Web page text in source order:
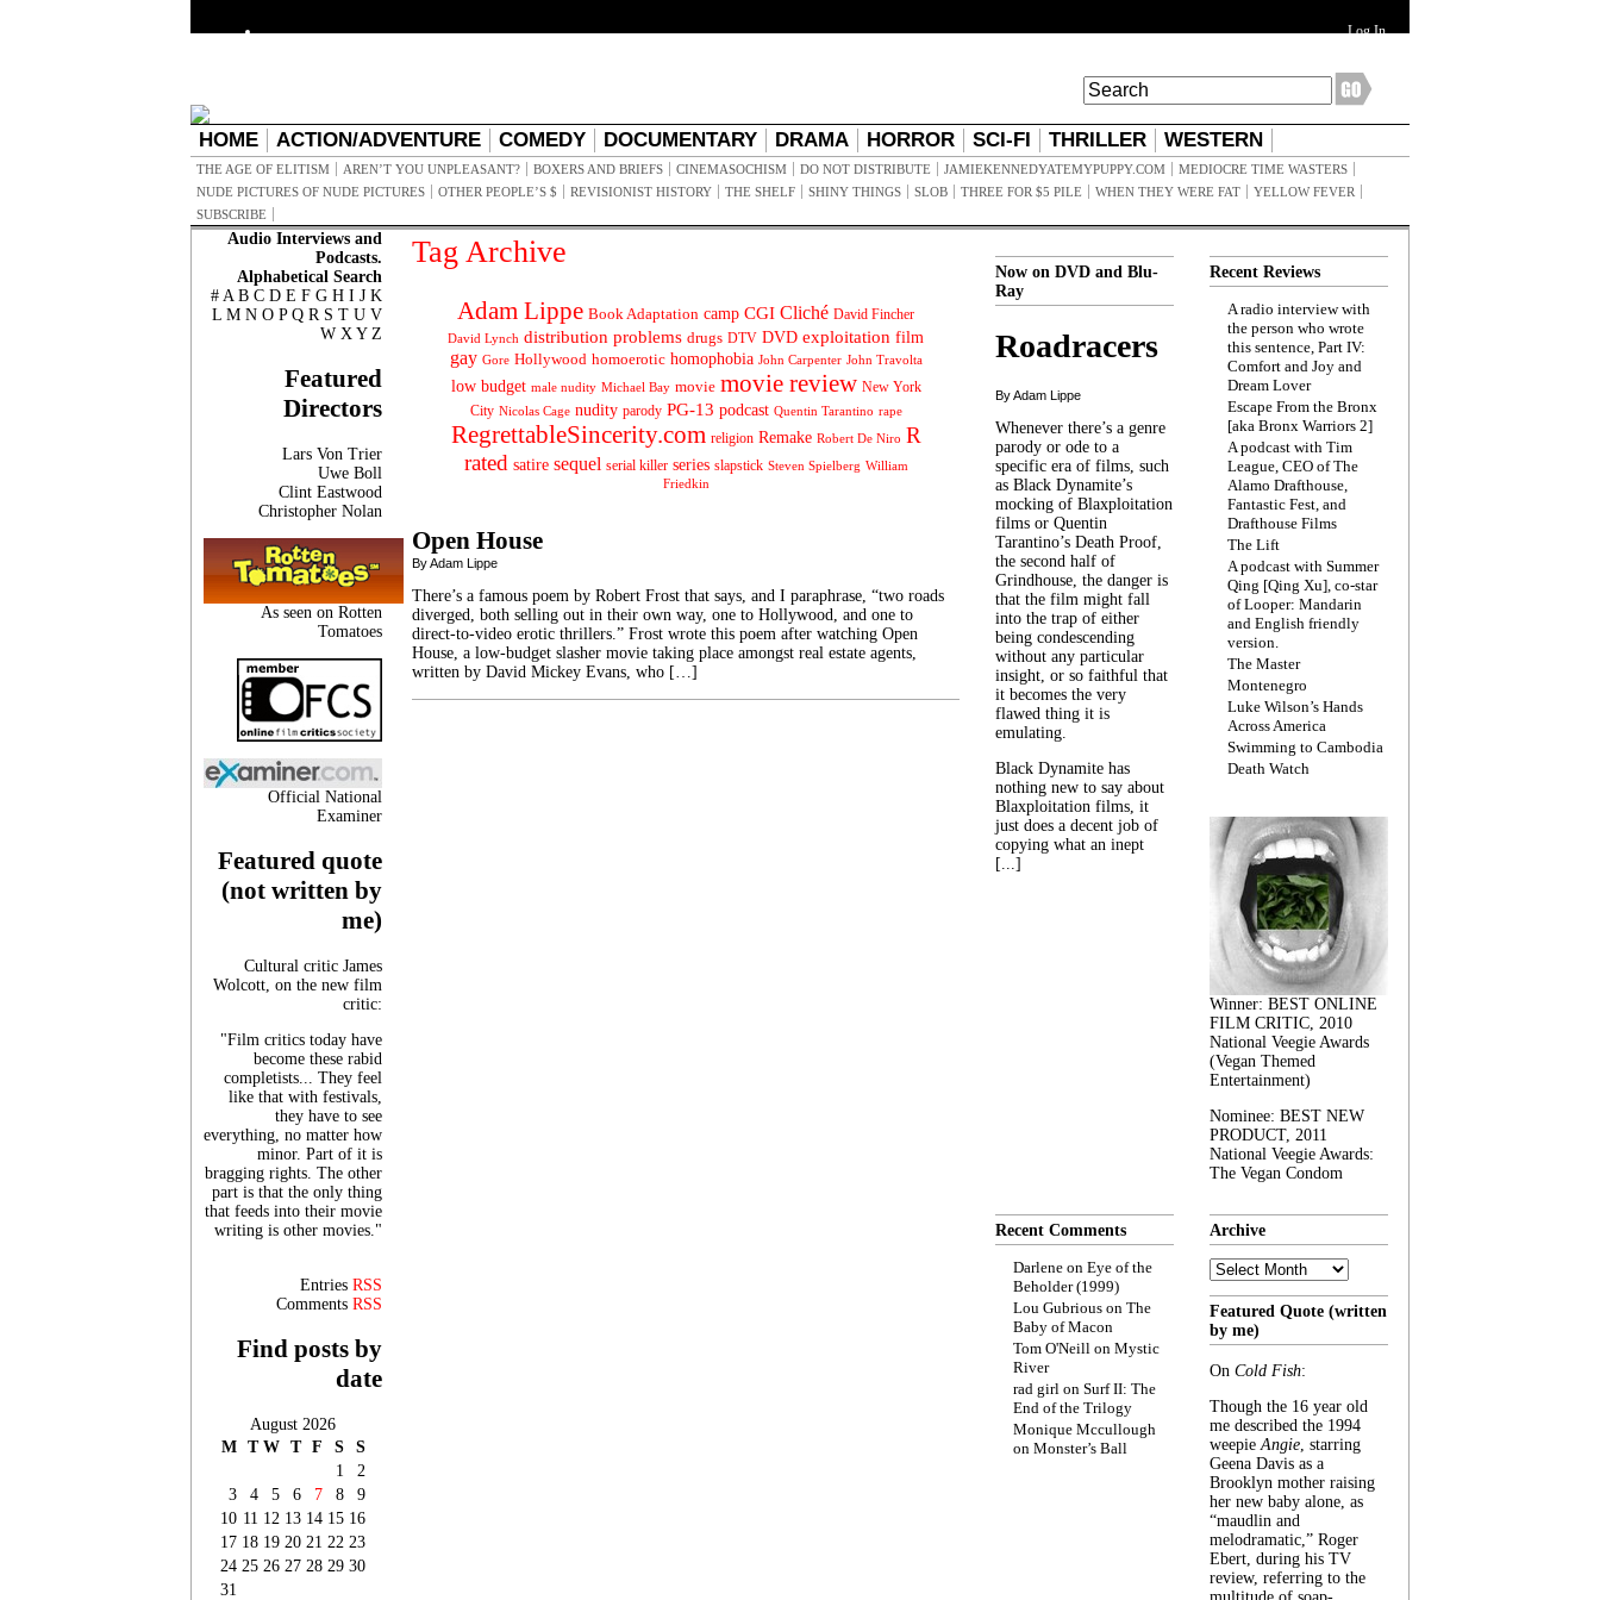
Log In
HOME ACTION/ADVENTURE COMEDY DOCUMENTARY DRAMA HORROR SCI-FI THRILLER WESTERN
THE AGE OF ELITISM AREN’T YOU UNPLEASANT? BOXERS AND BRIEFS CINEMASOCHISM DO NOT DISTRIBUTE JAMIEKENNEDYATEMYPUPPY.COM
MEDIOCRE TIME WASTERS
NUDE PICTURES OF NUDE PICTURES
OTHER PEOPLE’S $ REVISIONIST HISTORY THE SHELF SHINY THINGS SLOB THREE FOR $5 PILE WHEN THEY WERE FAT
YELLOW FEVER
SUBSCRIBE
Audio Interviews and
Podcasts.
Alphabetical Search
# A B C D E F G H I J K
L M N O P Q R S T U V
W X Y Z
Featured
Directors
Lars Von Trier
Uwe Boll
Clint Eastwood
Christopher Nolan
As seen on Rotten
Tomatoes
Official National
Examiner
Featured quote
(not written by
me)
Cultural critic James
Wolcott, on the new film
critic:
"Film critics today have
become these rabid
completists... They feel
like that with festivals,
they have to see
everything, no matter how
minor. Part of it is
bragging rights. The other
part is that the only thing
that feeds into their movie
writing is other movies."
Entries RSS
Comments RSS
Find posts by
date
August 2026
M T W T F S
S
1
2
3
4 5 6 7 8
9
10 11 12 13 14 15 16
17 18 19 20 21 22 23
24 25 26 27 28 29 30
31
Tag Archive
Adam Lippe Book Adaptation camp CGI Cliché David Fincher
David Lynch distribution problems drugs DTV DVD exploitation film
gay Gore Hollywood homoerotic homophobia John Carpenter John Travolta
low budget male nudity Michael Bay movie movie review New York
City Nicolas Cage nudity parody PG-13 podcast Quentin Tarantino rape
RegrettableSincerity.com religion Remake Robert De Niro R
rated satire sequel serial killer series slapstick Steven Spielberg William
Friedkin
Open House
By Adam Lippe
There’s a famous poem by Robert Frost that says, and I paraphrase, “two roads
diverged, both selling out in their own way, one to Hollywood, and one to
direct-to-video erotic thrillers.” Frost wrote this poem after watching Open
House, a low-budget slasher movie taking place amongst real estate agents,
written by David Mickey Evans, who […]
Now on DVD and Blu-
Ray
Roadracers
By Adam Lippe
Whenever there’s a genre
parody or ode to a
specific era of films, such
as Black Dynamite’s
mocking of Blaxploitation
films or Quentin
Tarantino’s Death Proof,
the second half of
Grindhouse, the danger is
that the film might fall
into the trap of either
being condescending
without any particular
insight, or so faithful that
it becomes the very
flawed thing it is
emulating.
Black Dynamite has
nothing new to say about
Blaxploitation films, it
just does a decent job of
copying what an inept
[...]
Recent Reviews
A radio interview with
the person who wrote
this sentence, Part IV:
Comfort and Joy and
Dream Lover
Escape From the Bronx
[aka Bronx Warriors 2]
A podcast with Tim
League, CEO of The
Alamo Drafthouse,
Fantastic Fest, and
Drafthouse Films
The Lift
A podcast with Summer
Qing [Qing Xu], co-star
of Looper: Mandarin
and English friendly
version.
The Master
Montenegro
Luke Wilson’s Hands
Across America
Swimming to Cambodia
Death Watch
Winner: BEST ONLINE
FILM CRITIC, 2010
National Veegie Awards
(Vegan Themed
Entertainment)
Nominee: BEST NEW
PRODUCT, 2011
National Veegie Awards:
The Vegan Condom
Recent Comments
Darlene on Eye of the
Beholder (1999)
Lou Gubrious on The
Baby of Macon
Tom O'Neill on Mystic
River
rad girl on Surf II: The
End of the Trilogy
Monique Mccullough
on Monster’s Ball
Archive
Archive
Featured Quote (written
by me)
On Cold Fish:
Though the 16 year old
me described the 1994
weepieAngie, starring
Geena Davis as a
Brooklyn mother raising
her new baby alone, as
“maudlin and
melodramatic,” Roger
Ebert, during his TV
review, referring to the